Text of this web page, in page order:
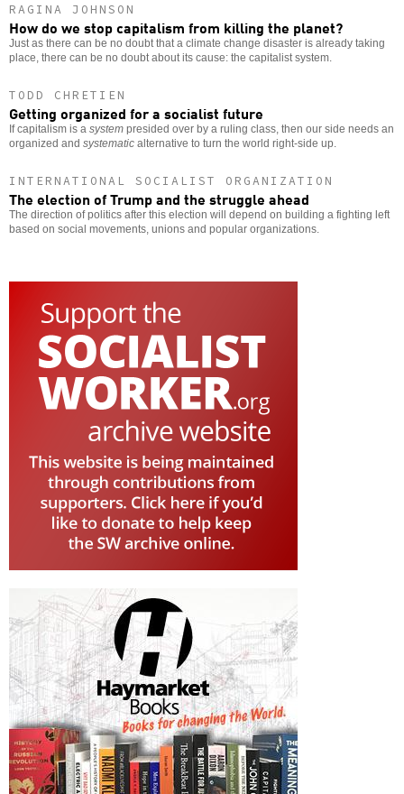
RAGINA JOHNSON
How do we stop capitalism from killing the planet?
Just as there can be no doubt that a climate change disaster is already taking
place, there can be no doubt about its cause: the capitalist system.
TODD CHRETIEN
Getting organized for a socialist future
If capitalism is a system presided over by a ruling class, then our side needs an
organized and systematic alternative to turn the world right-side up.
INTERNATIONAL SOCIALIST ORGANIZATION
The election of Trump and the struggle ahead
The direction of politics after this election will depend on building a fighting left
based on social movements, unions and popular organizations.